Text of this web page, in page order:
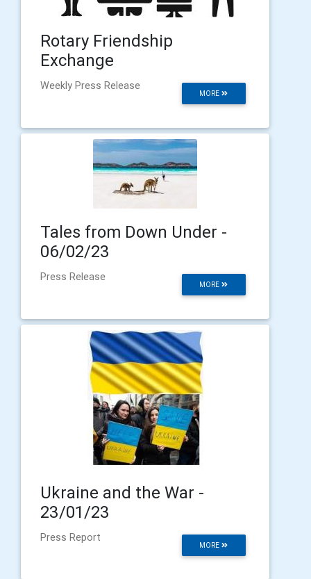
Rotary Friendship
Exchange
MORE
Weekly Press Release
Tales from Down Under -
06/02/23
MORE
Press Release
Ukraine and the War -
23/01/23
MORE
Press Report